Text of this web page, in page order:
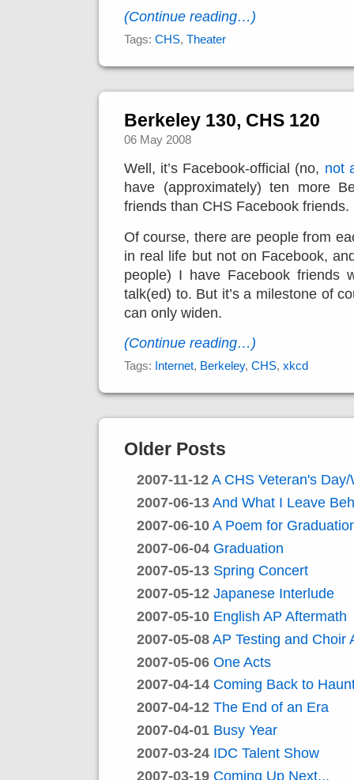
(Continue reading…)
Tags: CHS, Theater
Berkeley 130, CHS 120
06 May 2008
Well, it’s Facebook-official (no, not
have (approximately) ten more
friends than CHS Facebook friends.
Of course, there are people from
in real life but not on Facebook,
people) I have Facebook friends
talk(ed) to. But it’s a milestone of
can only widen.
(Continue reading…)
Tags: Internet, Berkeley, CHS, xkcd
Older Posts
2007-11-12 A CHS Veteran's
2007-06-13 And What I Leave
2007-06-10 A Poem for
2007-06-04 Graduation
2007-05-13 Spring Concert
2007-05-12 Japanese Interlude
2007-05-10 English AP Aftermath
2007-05-08 AP Testing and Choir
2007-05-06 One Acts
2007-04-14 Coming Back to
2007-04-12 The End of an Era
2007-04-01 Busy Year
2007-03-24 IDC Talent Show
2007-03-19 Coming Up Next...